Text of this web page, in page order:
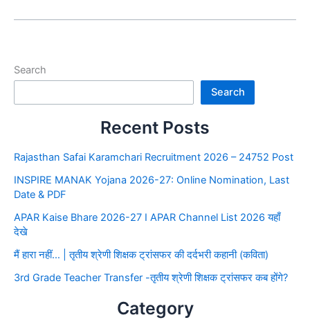
Search
Search
Recent Posts
Rajasthan Safai Karamchari Recruitment 2026 – 24752 Post
INSPIRE MANAK Yojana 2026-27: Online Nomination, Last
Date & PDF
APAR Kaise Bhare 2026-27 I APAR Channel List 2026 यहाँ
देखे
मैं हारा नहीं… | तृतीय श्रेणी शिक्षक ट्रांसफर की दर्दभरी कहानी (कविता)
3rd Grade Teacher Transfer -तृतीय श्रेणी शिक्षक ट्रांसफर कब होंगे?
Category